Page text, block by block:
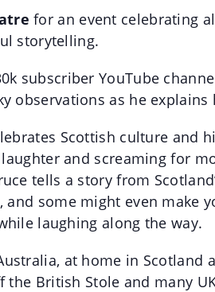
for an event celebrating
storytelling.
subscriber YouTube
observations as he
Scottish culture and
and screaming for
tells a story from
and some might even make
laughing along the way.
at home in Scotland
the British Stole and many